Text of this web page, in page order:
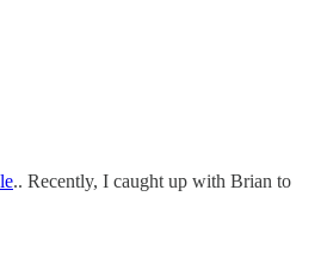
.. Recently, I caught up with Brian to